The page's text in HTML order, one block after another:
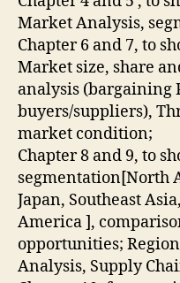
Market Analysis,
Chapter 6 and 7, to
Market size, share
analysis (bargaining
buyers/suppliers),
market condition;
Chapter 8 and 9, to
segmentation[North
Japan, Southeast
America ],
opportunities;
Analysis, Supply